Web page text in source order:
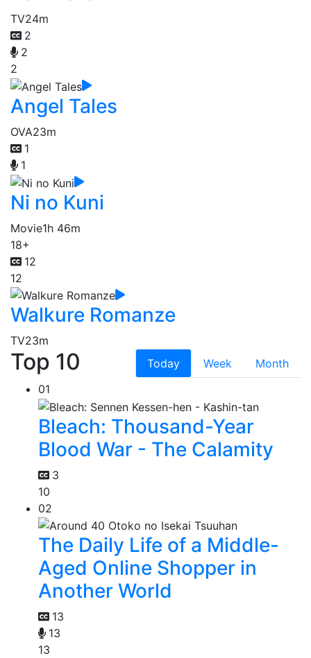
TV24m
2
2
2
Angel Tales
OVA23m
1
1
Ni no Kuni
Movie1h 46m
18+
12
12
Walkure Romanze
TV23m
Top 10 Today Week
Month
01
Bleach: Thousand-Year
Blood War - The Calamity
3
10
02
The Daily Life of a Middle-
Aged Online Shopper in
Another World
13
13
13